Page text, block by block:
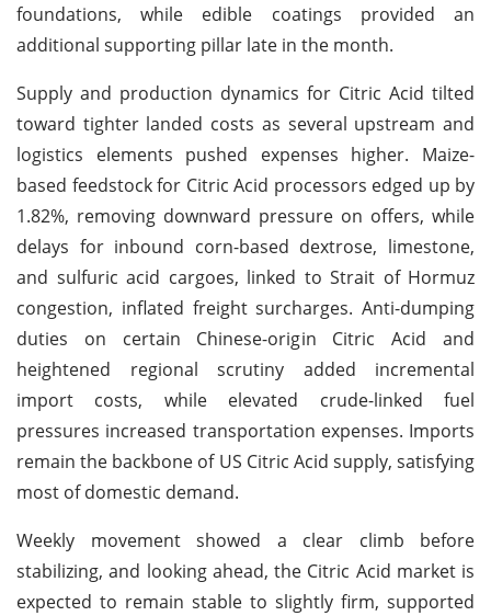
foundations, while edible coatings provided an
additional supporting pillar late in the month.
Supply and production dynamics for Citric Acid tilted
toward tighter landed costs as several upstream and
logistics elements pushed expenses higher. Maize-
based feedstock for Citric Acid processors edged up by
1.82%, removing downward pressure on offers, while
delays for inbound corn-based dextrose, limestone,
and sulfuric acid cargoes, linked to Strait of Hormuz
congestion, inflated freight surcharges. Anti-dumping
duties on certain Chinese-origin Citric Acid and
heightened regional scrutiny added incremental
import costs, while elevated crude-linked fuel
pressures increased transportation expenses. Imports
remain the backbone of US Citric Acid supply, satisfying
most of domestic demand.
Weekly movement showed a clear climb before
stabilizing, and looking ahead, the Citric Acid market is
expected to remain stable to slightly firm, supported